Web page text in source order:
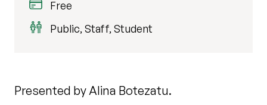
Free
Public, Staff, Student
Presented by Alina Botezatu.